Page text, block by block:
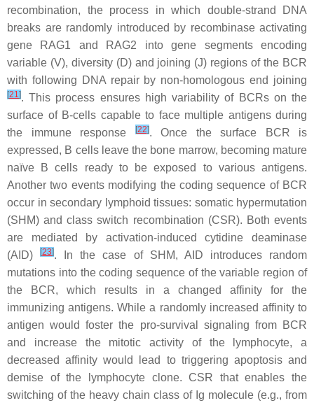
recombination, the process in which double-strand DNA
breaks are randomly introduced by recombinase activating
gene RAG1 and RAG2 into gene segments encoding
variable (V), diversity (D) and joining (J) regions of the BCR
with following DNA repair by non-homologous end joining
[21]. This process ensures high variability of BCRs on the
surface of B-cells capable to face multiple antigens during
the immune response
[22]. Once the surface BCR is
expressed, B cells leave the bone marrow, becoming mature
naïve B cells ready to be exposed to various antigens.
Another two events modifying the coding sequence of BCR
occur in secondary lymphoid tissues: somatic hypermutation
(SHM) and class switch recombination (CSR). Both events
are mediated by activation-induced cytidine deaminase
(AID)[23]. In the case of SHM, AID introduces random
mutations into the coding sequence of the variable region of
the BCR, which results in a changed affinity for the
immunizing antigens. While a randomly increased affinity to
antigen would foster the pro-survival signaling from BCR
and increase the mitotic activity of the lymphocyte, a
decreased affinity would lead to triggering apoptosis and
demise of the lymphocyte clone. CSR that enables the
switching of the heavy chain class of Ig molecule (e.g., from